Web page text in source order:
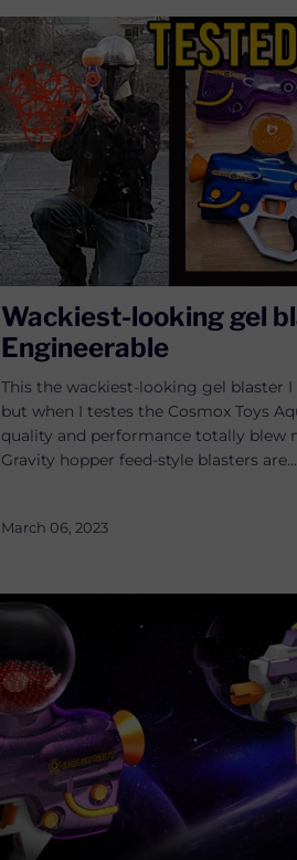
Wackiest-looking gel
Engineerable
This the wackiest-looking gel blaster I
but when I testes the Cosmox Toys
quality and performance totally blew
Gravity hopper feed-style blasters are...
March 06, 2023